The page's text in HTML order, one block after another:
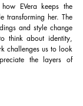
EVera keeps the
transforming her. The
and style change
think about identity,
challenges us to look
the layers of